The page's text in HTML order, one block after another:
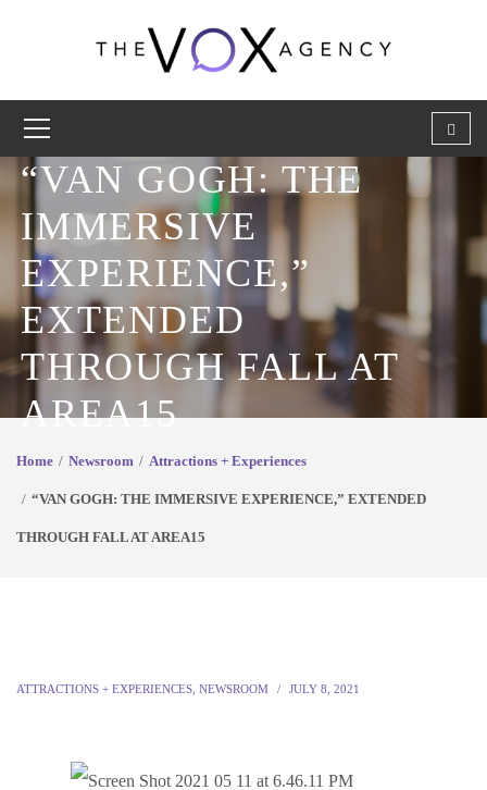
“VAN GOGH: THE
IMMERSIVE
EXPERIENCE,”
EXTENDED
THROUGH FALL AT
AREA15
Home Newsroom Attractions + Experiences
“VAN GOGH: THE IMMERSIVE EXPERIENCE,” EXTENDED
THROUGH FALL AT AREA15
ATTRACTIONS + EXPERIENCES NEWSROOM JULY 8, 2021